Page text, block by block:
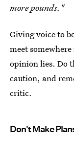
more pounds."
Giving voice to
meet
opinion lies. Do
caution, and
critic.
Don't Make